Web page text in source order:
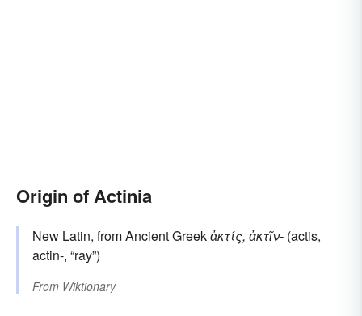
Origin of Actinia
New Latin, from Ancient Greekἀκτίς, ἀκτῖν- (actis,
actin-, “ray”)
From Wiktionary